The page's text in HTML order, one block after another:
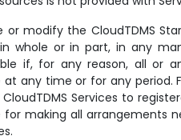
modify the CloudTDMS
whole or in part, in any
if, for any reason, all or
at any time or for any
Services to
for making all arrangements